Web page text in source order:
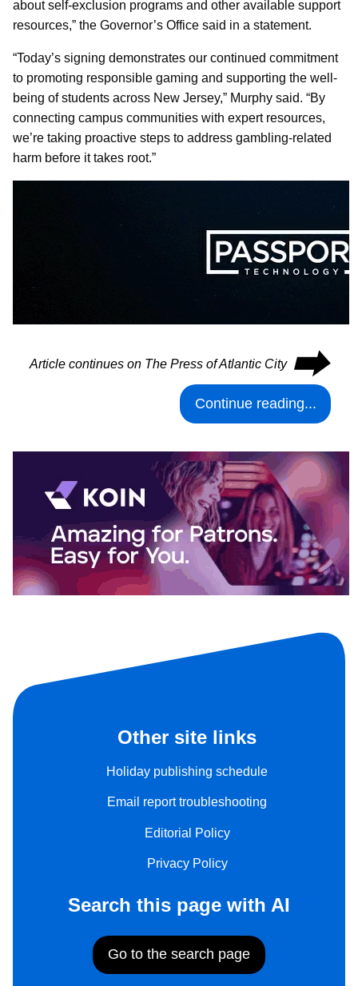
about self-exclusion programs and other available support
resources,” the Governor’s Office said in a statement.
“Today’s signing demonstrates our continued commitment
to promoting responsible gaming and supporting the well-
being of students across New Jersey,” Murphy said. “By
connecting campus communities with expert resources,
we’re taking proactive steps to address gambling-related
harm before it takes root.”
Article continues on The Press of Atlantic City ⮕
Continue reading...
Other site links
Holiday publishing schedule
Email report troubleshooting
Editorial Policy
Privacy Policy
Search this page with AI
Go to the search page